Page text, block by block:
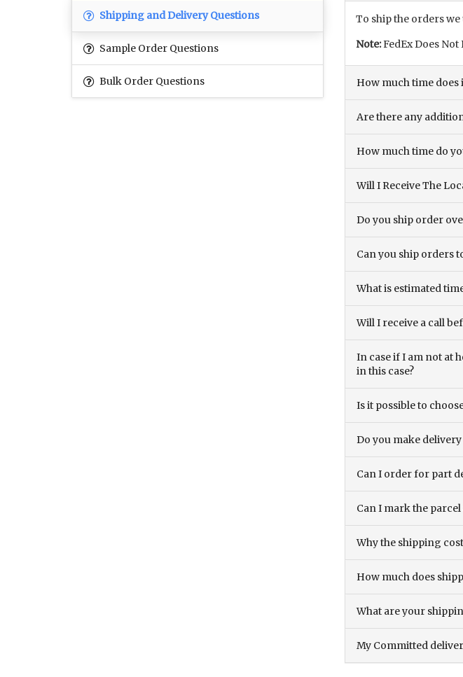
Shipping and Delivery Questions
Sample Order Questions
Bulk Order Questions
To ship the orders we
Note:FedEx Does
How much time does
Are there any
How much time do
Will I Receive The
Do you ship order
Can you ship orders
What is estimated
Will I receive a call
In case if I am not at
in this case?
Is it possible to
Do you make delivery
Can I order for part
Can I mark the
Why the shipping
How much does
What are your
My Committed